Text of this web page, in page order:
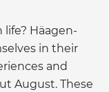
life? Häagen-
in their
and
August. These